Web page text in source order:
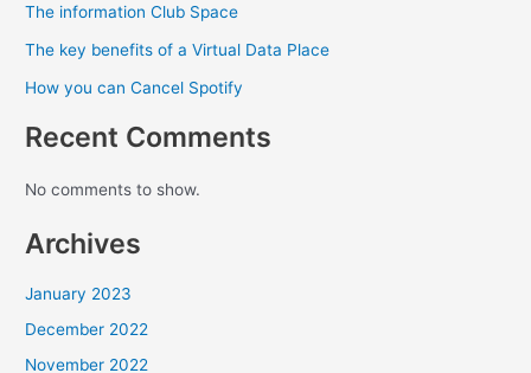
The information Club Space
The key benefits of a Virtual Data Place
How you can Cancel Spotify
Recent Comments
No comments to show.
Archives
January 2023
December 2022
November 2022